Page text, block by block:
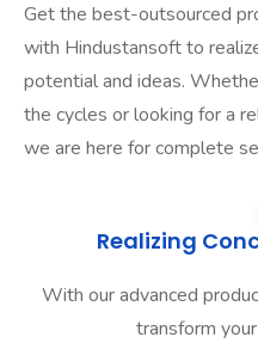
Get the best-outsourced
with Hindustansoft to
potential and ideas.
the cycles or looking for a
we are here for complete
Realizing
With our advanced
transform